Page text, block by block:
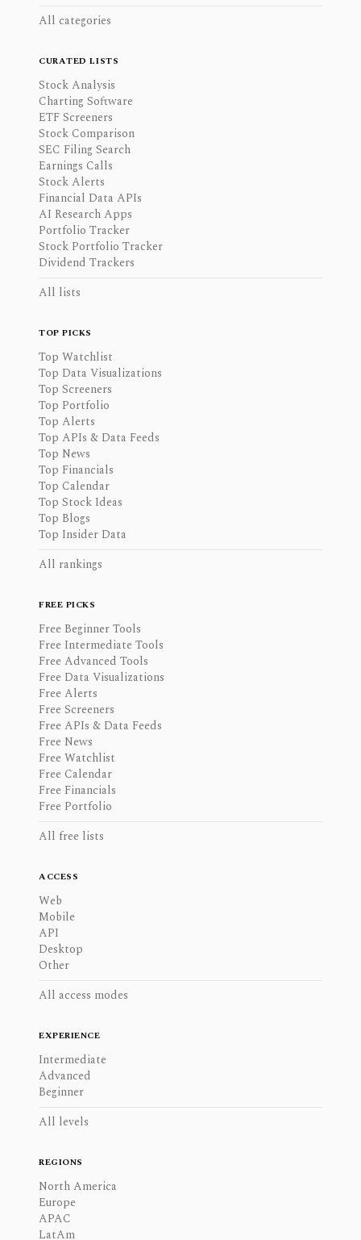
All categories
CURATED LISTS
Stock Analysis
Charting Software
ETF Screeners
Stock Comparison
SEC Filing Search
Earnings Calls
Stock Alerts
Financial Data APIs
AI Research Apps
Portfolio Tracker
Stock Portfolio Tracker
Dividend Trackers
All lists
TOP PICKS
Top Watchlist
Top Data Visualizations
Top Screeners
Top Portfolio
Top Alerts
Top APIs & Data Feeds
Top News
Top Financials
Top Calendar
Top Stock Ideas
Top Blogs
Top Insider Data
All rankings
FREE PICKS
Free Beginner Tools
Free Intermediate Tools
Free Advanced Tools
Free Data Visualizations
Free Alerts
Free Screeners
Free APIs & Data Feeds
Free News
Free Watchlist
Free Calendar
Free Financials
Free Portfolio
All free lists
ACCESS
Web
Mobile
API
Desktop
Other
All access modes
EXPERIENCE
Intermediate
Advanced
Beginner
All levels
REGIONS
North America
Europe
APAC
LatAm